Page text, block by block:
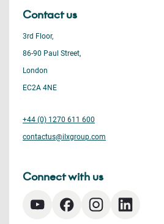
Contact us
3rd Floor,
86-90 Paul Street,
London
EC2A 4NE
+44 (0) 1270 611 600
contactus@ilxgroup.com
Connect with us